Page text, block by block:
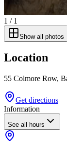
1 / 1
Show all photos
Location
55 Colmore Row,
Get directions
Information
See all hours